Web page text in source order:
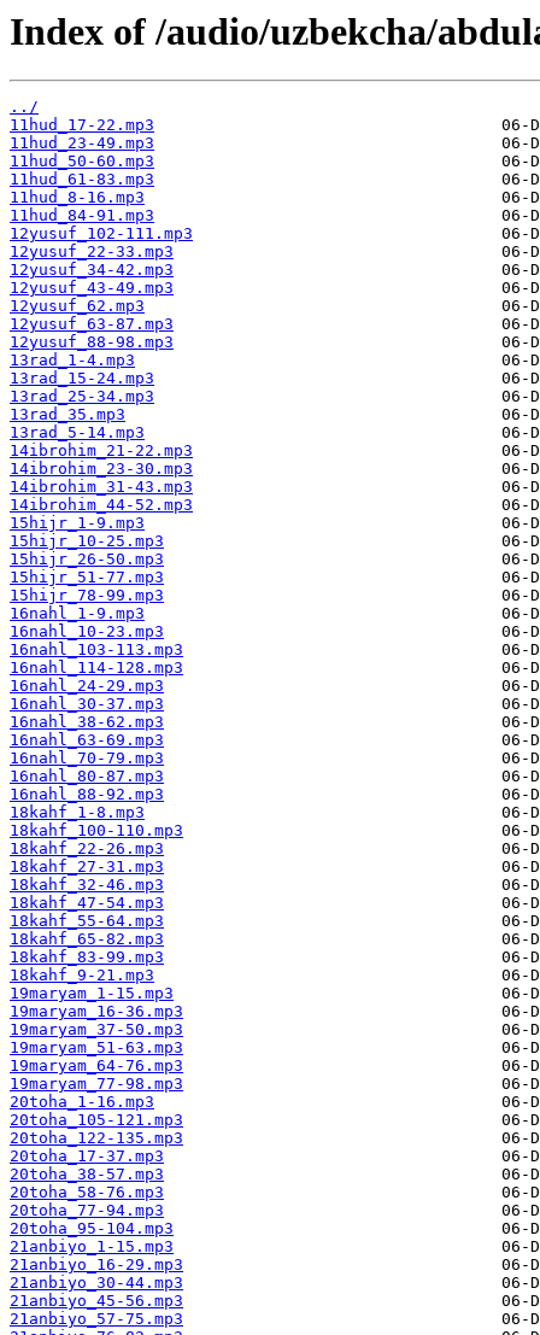
Index of /audio/uzbekcha/
../
11hud_17-22.mp3
11hud_23-49.mp3
11hud_50-60.mp3
11hud_61-83.mp3
11hud_8-16.mp3
11hud_84-91.mp3
12yusuf_102-111.mp3
12yusuf_22-33.mp3
12yusuf_34-42.mp3
12yusuf_43-49.mp3
12yusuf_62.mp3
12yusuf_63-87.mp3
12yusuf_88-98.mp3
13rad_1-4.mp3
13rad_15-24.mp3
13rad_25-34.mp3
13rad_35.mp3
13rad_5-14.mp3
14ibrohim_21-22.mp3
14ibrohim_23-30.mp3
14ibrohim_31-43.mp3
14ibrohim_44-52.mp3
15hijr_1-9.mp3
15hijr_10-25.mp3
15hijr_26-50.mp3
15hijr_51-77.mp3
15hijr_78-99.mp3
16nahl_1-9.mp3
16nahl_10-23.mp3
16nahl_103-113.mp3
16nahl_114-128.mp3
16nahl_24-29.mp3
16nahl_30-37.mp3
16nahl_38-62.mp3
16nahl_63-69.mp3
16nahl_70-79.mp3
16nahl_80-87.mp3
16nahl_88-92.mp3
18kahf_1-8.mp3
18kahf_100-110.mp3
18kahf_22-26.mp3
18kahf_27-31.mp3
18kahf_32-46.mp3
18kahf_47-54.mp3
18kahf_55-64.mp3
18kahf_65-82.mp3
18kahf_83-99.mp3
18kahf_9-21.mp3
19maryam_1-15.mp3
19maryam_16-36.mp3
19maryam_37-50.mp3
19maryam_51-63.mp3
19maryam_64-76.mp3
19maryam_77-98.mp3
20toha_1-16.mp3
20toha_105-121.mp3
20toha_122-135.mp3
20toha_17-37.mp3
20toha_38-57.mp3
20toha_58-76.mp3
20toha_77-94.mp3
20toha_95-104.mp3
21anbiyo_1-15.mp3
21anbiyo_16-29.mp3
21anbiyo_30-44.mp3
21anbiyo_45-56.mp3
21anbiyo_57-75.mp3